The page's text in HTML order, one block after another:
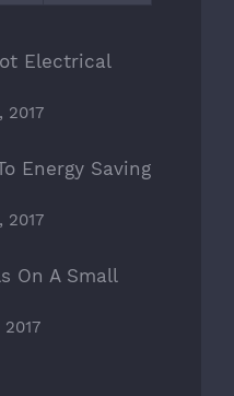
Electrical
2017
Energy Saving
2017
On A Small